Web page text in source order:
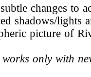
changes to
shadows/lights
picture of
works only with